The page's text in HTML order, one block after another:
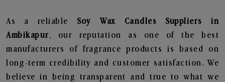
As a reliable Soy Wax Candles Suppliers in
Ambikapur, our reputation as one of the best
manufacturers of fragrance products is based on
long-term credibility and customer satisfaction. We
believe in being transparent and true to what we